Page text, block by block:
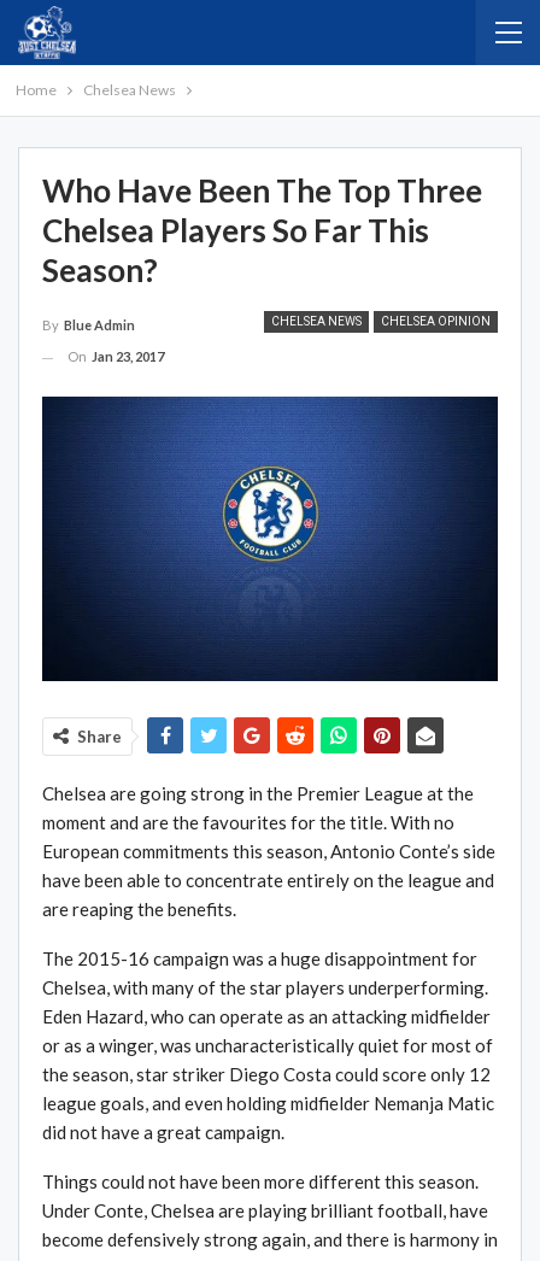
Home Chelsea News
Who Have Been The Top Three
Chelsea Players So Far This
Season?
CHELSEA NEWS CHELSEA OPINION
By Blue Admin
On Jan 23, 2017
Share
Chelsea are going strong in the Premier League at the
moment and are the favourites for the title. With no
European commitments this season, Antonio Conte’s side
have been able to concentrate entirely on the league and
are reaping the benefits.
The 2015-16 campaign was a huge disappointment for
Chelsea, with many of the star players underperforming.
Eden Hazard, who can operate as an attacking midfielder
or as a winger, was uncharacteristically quiet for most of
the season, star striker Diego Costa could score only 12
league goals, and even holding midfielder Nemanja Matic
did not have a great campaign.
Things could not have been more different this season.
Under Conte, Chelsea are playing brilliant football, have
become defensively strong again, and there is harmony in